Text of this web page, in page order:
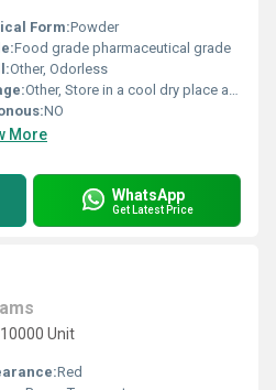
Form:Powder
Food grade pharmaceutical grade
Other, Odorless
Other, Store in a cool dry place away from direct sunlight
NO
More
WhatsApp
Get Latest Price
Unit
Red